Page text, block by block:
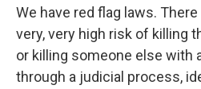
We have red flag laws.
very, very high risk of killing
or killing someone else with
through a judicial process,